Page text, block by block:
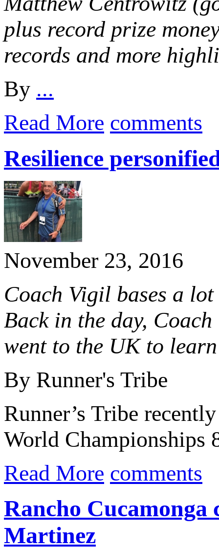
plus record prize
records and more
By ...
Read More comments
Resilience
November 23, 2016
Coach Vigil bases a
Back in the day,
went to the UK to
By Runner's Tribe
Runner’s Tribe
World Championships
Read More comments
Rancho
Martinez